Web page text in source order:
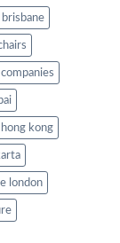
kong
london